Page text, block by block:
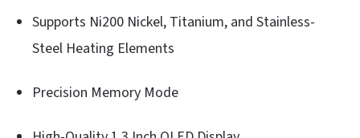
Supports Ni200 Nickel, Titanium, and Stainless-
Steel Heating Elements
Precision Memory Mode